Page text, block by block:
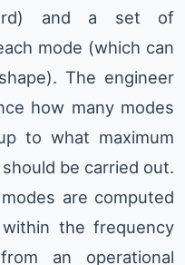
and a set of
mode (which can
The engineer
how many modes
to what maximum
be carried out.
are computed
the frequency
an operational